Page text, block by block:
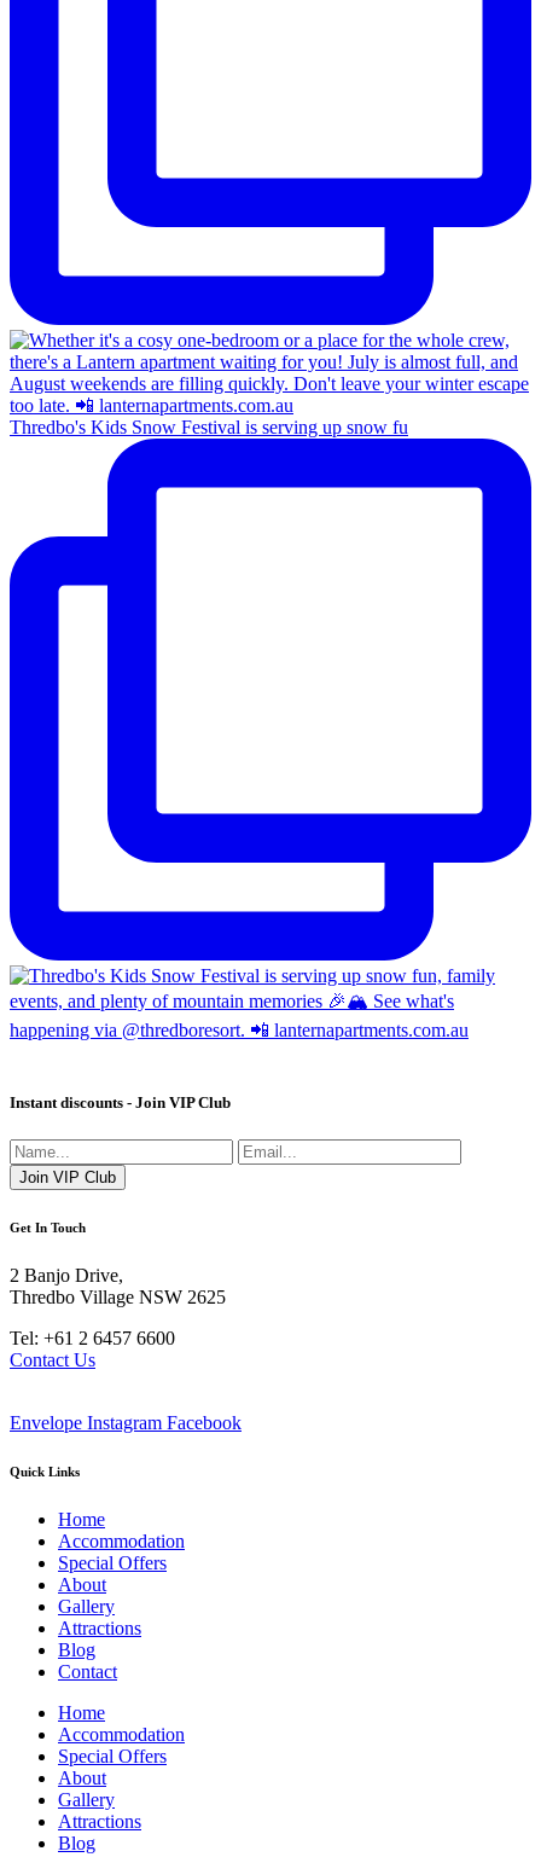
Thredbo's Kids Snow Festival is serving up snow fu
Instant discounts - Join VIP Club
Get In Touch
2 Banjo Drive,
Thredbo Village NSW 2625
Tel: +61 2 6457 6600
Contact Us
Envelope Instagram Facebook
Quick Links
Home
Accommodation
Special Offers
About
Gallery
Attractions
Blog
Contact
Home
Accommodation
Special Offers
About
Gallery
Attractions
Blog